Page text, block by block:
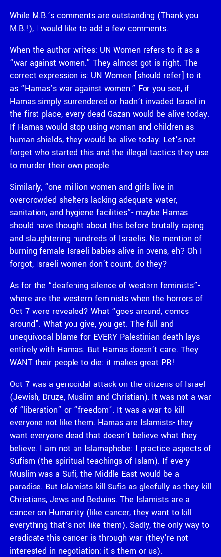
While M.B.’s comments are outstanding (Thank you
M.B.!), I would like to add a few comments.
When the author writes: UN Women refers to it as a
“war against women.” They almost got is right. The
correct expression is: UN Women [should refer] to it
as “Hamas’s war against women.” For you see, if
Hamas simply surrendered or hadn’t invaded Israel in
the first place, every dead Gazan would be alive today.
If Hamas would stop using woman and children as
human shields, they would be alive today. Let’s not
forget who started this and the illegal tactics they use
to murder their own people.
Similarly, “one million women and girls live in
overcrowded shelters lacking adequate water,
sanitation, and hygiene facilities”- maybe Hamas
should have thought about this before brutally raping
and slaughtering hundreds of Israelis. No mention of
burning female Israeli babies alive in ovens, eh? Oh I
forgot, Israeli women don’t count, do they?
As for the “deafening silence of western feminists”-
where are the western feminists when the horrors of
Oct 7 were revealed? What “goes around, comes
around”. What you give, you get. The full and
unequivocal blame for EVERY Palestinian death lays
entirely with Hamas. But Hamas doesn’t care. They
WANT their people to die: it makes great PR!
Oct 7 was a genocidal attack on the citizens of Israel
(Jewish, Druze, Muslim and Christian). It was not a war
of “liberation” or “freedom”. It was a war to kill
everyone not like them. Hamas are Islamists- they
want everyone dead that doesn’t believe what they
believe. I am not an Islamaphobe: I practice aspects of
Sufism (the spiritual teachings of Islam). If every
Muslim was a Sufi, the Middle East would be a
paradise. But Islamists kill Sufis as gleefully as they kill
Christians, Jews and Beduins. The Islamists are a
cancer on Humanity (like cancer, they want to kill
everything that’s not like them). Sadly, the only way to
eradicate this cancer is through war (they’re not
interested in negotiation: it’s them or us).